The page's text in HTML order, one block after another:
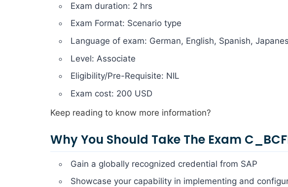
Exam duration: 2 hrs
Exam Format: Scenario type
Language of exam: German, English, Spanish,
Level: Associate
Eligibility/Pre-Requisite: NIL
Exam cost: 200 USD
Keep reading to know more information?
Why You Should Take The Exam
Gain a globally recognized credential from SAP
Showcase your capability in implementing and